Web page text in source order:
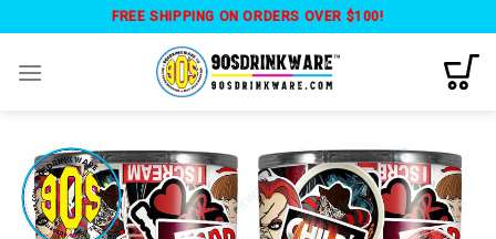
content
FREE SHIPPING ON ORDERS OVER $100!